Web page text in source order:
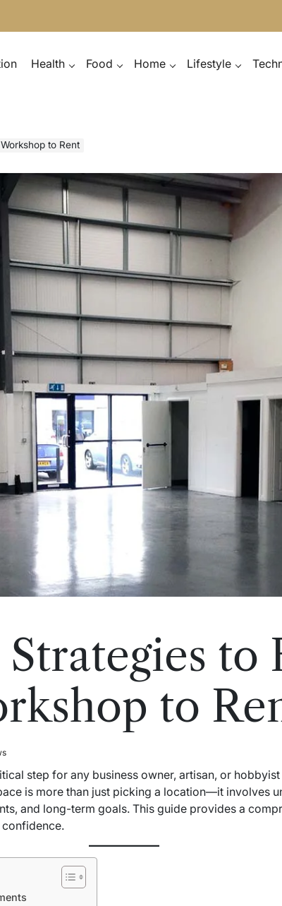
Health Food Home Lifestyle
to Rent
to
to
step for any business owner, artisan, or
is more than just picking a location—it involves
and long-term goals. This guide provides a